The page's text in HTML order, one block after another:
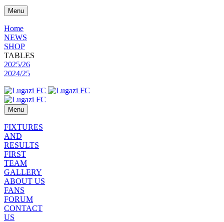
Menu
Home
NEWS
SHOP
TABLES
2025/26
2024/25
Menu
FIXTURES
AND
RESULTS
FIRST
TEAM
GALLERY
ABOUT US
FANS
FORUM
CONTACT
US